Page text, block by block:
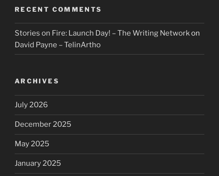
RECENT COMMENTS
Stories on Fire: Launch Day! – The Writing Networkon
David Payne – TelinArtho
ARCHIVES
July 2026
December 2025
May 2025
January 2025